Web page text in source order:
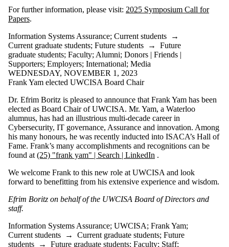
For further information, please visit: 2025 Symposium Call for
Papers.
Information Systems Assurance; Current students →
Current graduate students; Future students → Future
graduate students; Faculty; Alumni; Donors | Friends |
Supporters; Employers; International; Media
WEDNESDAY, NOVEMBER 1, 2023
Frank Yam elected UWCISA Board Chair
Dr. Efrim Boritz is pleased to announce that Frank Yam has been
elected as Board Chair of UWCISA. Mr. Yam, a Waterloo
alumnus, has had an illustrious multi-decade career in
Cybersecurity, IT governance, Assurance and innovation. Among
his many honours, he was recently inducted into ISACA’s Hall of
Fame. Frank’s many accomplishments and recognitions can be
found at (25) "frank yam" | Search | LinkedIn .
We welcome Frank to this new role at UWCISA and look
forward to benefitting from his extensive experience and wisdom.
Efrim Boritz on behalf of the UWCISA Board of Directors and
staff.
Information Systems Assurance; UWCISA; Frank Yam;
Current students → Current graduate students; Future
students → Future graduate students; Faculty; Staff;